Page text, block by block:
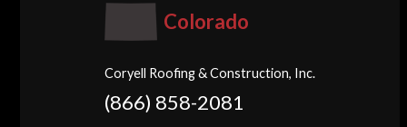
Colorado
Coryell Roofing & Construction, Inc.
(866) 858-2081